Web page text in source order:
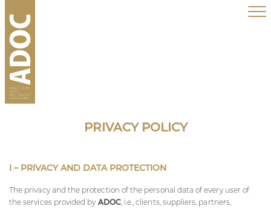
PRIVACY POLICY
I – PRIVACY AND DATA PROTECTION
The privacy and the protection of the personal data of every user of
the services provided by ADOC, i.e., clients, suppliers, partners,